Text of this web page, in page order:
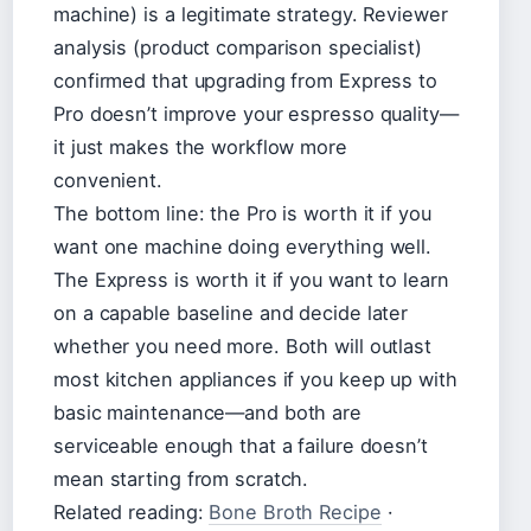
machine) is a legitimate strategy. Reviewer
analysis (product comparison specialist)
confirmed that upgrading from Express to
Pro doesn’t improve your espresso quality—
it just makes the workflow more
convenient.
The bottom line: the Pro is worth it if you
want one machine doing everything well.
The Express is worth it if you want to learn
on a capable baseline and decide later
whether you need more. Both will outlast
most kitchen appliances if you keep up with
basic maintenance—and both are
serviceable enough that a failure doesn’t
mean starting from scratch.
Related reading: Bone Broth Recipe ·